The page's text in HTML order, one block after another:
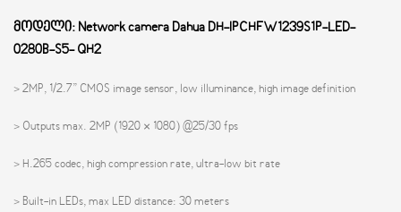
მოდელი: Network camera Dahua DH-IPCHFW1239S1P-LED-
0280B-S5- QH2
> 2MP, 1/2.7” CMOS image sensor, low illuminance, high image definition
> Outputs max. 2MP (1920 × 1080) @25/30 fps
> H.265 codec, high compression rate, ultra-low bit rate
> Built-in LEDs, max LED distance: 30 meters